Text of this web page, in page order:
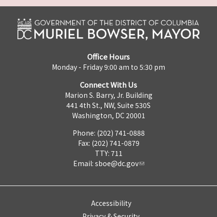
Office Hours
Monday - Friday 9:00 am to 5:30 pm
Connect With Us
Marion S. Barry, Jr. Building
441 4th St., NW, Suite 530S
Washington, DC 20001
Phone: (202) 741-0888
Fax: (202) 741-0879
TTY: 711
Email: sboe@dc.gov
Accessibility